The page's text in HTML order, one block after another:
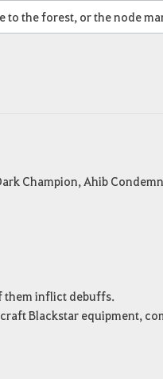
to the forest, or the node
Champion, Ahib
them inflict debuffs.
Blackstar equipment,